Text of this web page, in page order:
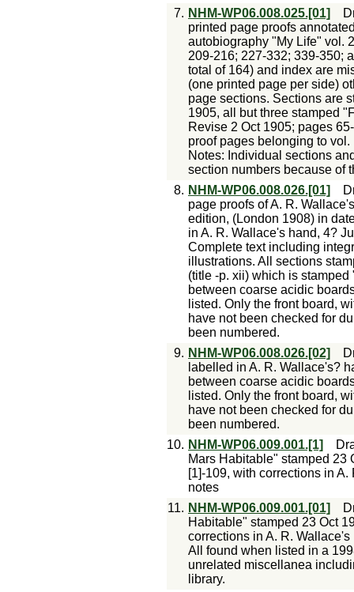
7. NHM-WP06.008.025.[01]
printed page proofs
autobiography "My Life" vol.
209-216; 227-332; 339-350;
total of 164) and index are
(one printed page per side)
page sections. Sections are
1905, all but three stamped
Revise 2 Oct 1905; pages
proof pages belonging to
Notes: Individual sections
section numbers because of
8. NHM-WP06.008.026.[01]
page proofs of A. R.
edition, (London 1908) in
in A. R. Wallace's hand, 4?
Complete text including
illustrations. All sections
(title -p. xii) which is
between coarse acidic
listed. Only the front board,
have not been checked for
been numbered.
9. NHM-WP06.008.026.[02]
labelled in A. R. Wallace's?
between coarse acidic
listed. Only the front board,
have not been checked for
been numbered.
10. NHM-WP06.009.001.[1]
Mars Habitable" stamped 23
[1]-109, with corrections in
notes
11. NHM-WP06.009.001.[01]
Habitable" stamped 23 Oct
corrections in A. R.
All found when listed in a
unrelated miscellanea
library.